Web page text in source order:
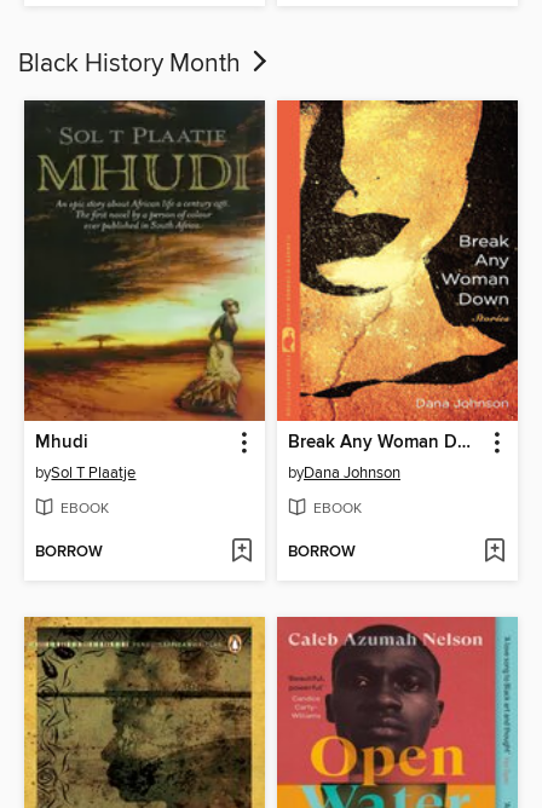
Black History Month
Mhudi
bySol T Plaatje
EBOOK
BORROW
Break Any Woman Down
byDana Johnson
EBOOK
BORROW